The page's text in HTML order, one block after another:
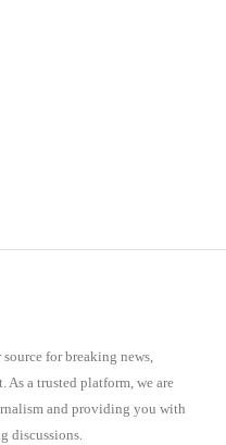
for breaking news,
a trusted platform, we are
and providing you with
discussions.